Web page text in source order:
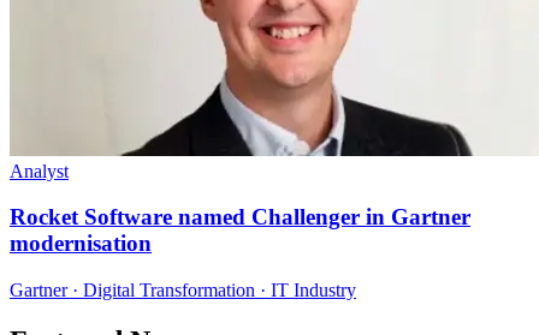
Analyst
Rocket Software named Challenger in Gartner
modernisation
Gartner · Digital Transformation · IT Industry